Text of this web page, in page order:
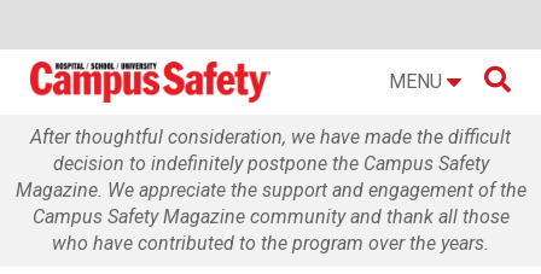
MENU 
After thoughtful consideration, we have made the difficult
decision to indefinitely postpone the Campus Safety
Magazine. We appreciate the support and engagement of the
Campus Safety Magazine community and thank all those
who have contributed to the program over the years.